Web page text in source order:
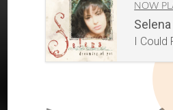
NOW
Selena
I Could